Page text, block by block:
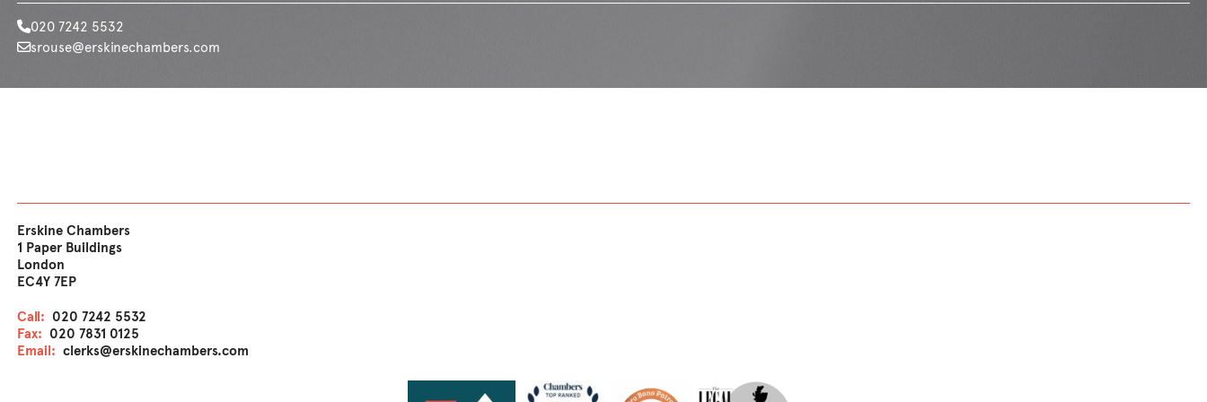
020 7242 5532
srouse@erskinechambers.com
Erskine Chambers
1 Paper Buildings
London
EC4Y 7EP
Call: 020 7242 5532
Fax: 020 7831 0125
Email: clerks@erskinechambers.com